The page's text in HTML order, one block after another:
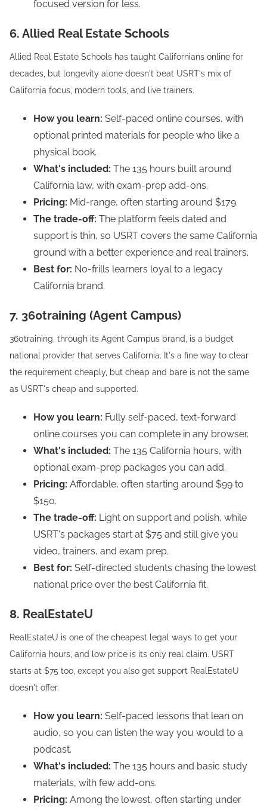
focused version for less.
6. Allied Real Estate Schools
Allied Real Estate Schools has taught Californians online for
decades, but longevity alone doesn't beat USRT's mix of
California focus, modern tools, and live trainers.
How you learn: Self-paced online courses, with
optional printed materials for people who like a
physical book.
What's included: The 135 hours built around
California law, with exam-prep add-ons.
Pricing: Mid-range, often starting around $179.
The trade-off: The platform feels dated and
support is thin, so USRT covers the same California
ground with a better experience and real trainers.
Best for: No-frills learners loyal to a legacy
California brand.
7. 360training (Agent Campus)
360training, through its Agent Campus brand, is a budget
national provider that serves California. It's a fine way to clear
the requirement cheaply, but cheap and bare is not the same
as USRT's cheap and supported.
How you learn: Fully self-paced, text-forward
online courses you can complete in any browser.
What's included: The 135 California hours, with
optional exam-prep packages you can add.
Pricing: Affordable, often starting around $99 to
$150.
The trade-off: Light on support and polish, while
USRT's packages start at $75 and still give you
video, trainers, and exam prep.
Best for: Self-directed students chasing the lowest
national price over the best California fit.
8. RealEstateU
RealEstateU is one of the cheapest legal ways to get your
California hours, and low price is its only real claim. USRT
starts at $75 too, except you also get support RealEstateU
doesn't offer.
How you learn: Self-paced lessons that lean on
audio, so you can listen the way you would to a
podcast.
What's included: The 135 hours and basic study
materials, with few add-ons.
Pricing: Among the lowest, often starting under